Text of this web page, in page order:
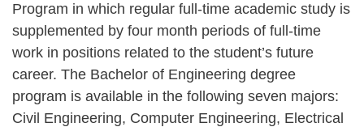
Program in which regular full-time academic study is
supplemented by four month periods of full-time
work in positions related to the student’s future
career. The Bachelor of Engineering degree
program is available in the following seven majors:
Civil Engineering, Computer Engineering, Electrical